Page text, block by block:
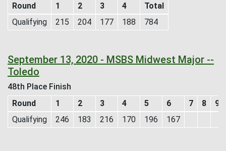
Round
1 2 3 4
Total
Qualifying
215 204 177 188 784
September 13, 2020 - MSBS Midwest Major --
Toledo
48th Place Finish
Round
1 2 3 4 5 6 7 8
9
Qualifying
246 183 216 170 196 167